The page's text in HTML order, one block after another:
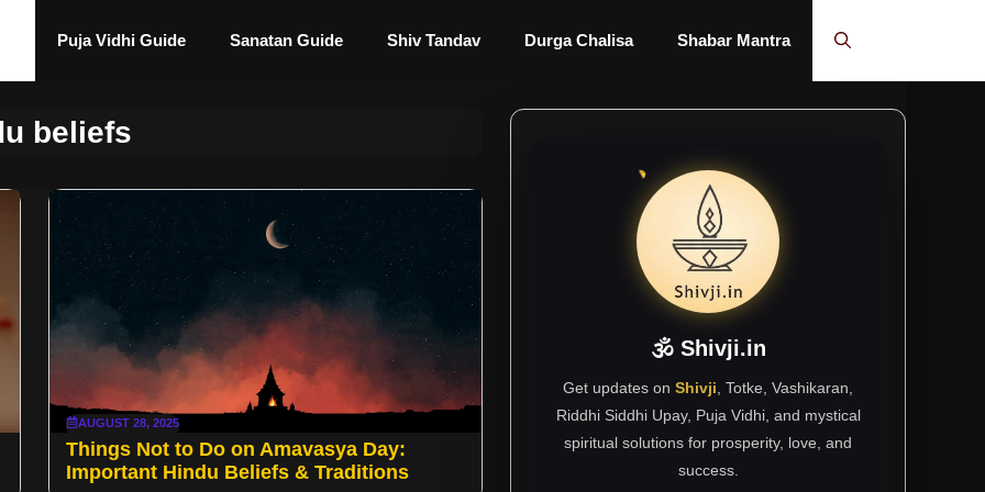
Puja Vidhi Guide Sanatan Guide Shiv Tandav Durga Chalisa Shabar Mantra
beliefs
AUGUST 28, 2025
Things Not to Do on Amavasya Day:
Important Hindu Beliefs & Traditions
🕉 Shivji.in
Get updates on Shivji , Totke, Vashikaran,
Riddhi Siddhi Upay, Puja Vidhi, and mystical
spiritual solutions for prosperity, love, and
success.